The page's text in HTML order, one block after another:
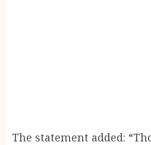
The statement added: